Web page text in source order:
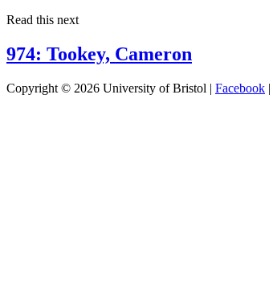
Read this next
974: Tookey, Cameron
Copyright © 2026 University of Bristol | Facebook |